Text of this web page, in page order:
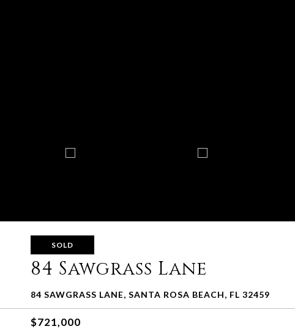
SOLD
84 Sawgrass Lane
84 SAWGRASS LANE, SANTA ROSA BEACH, FL 32459
$721,000